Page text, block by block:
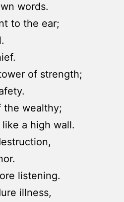
words.
to the ear;
of strength;
the wealthy;
a high wall.
listening.
illness,